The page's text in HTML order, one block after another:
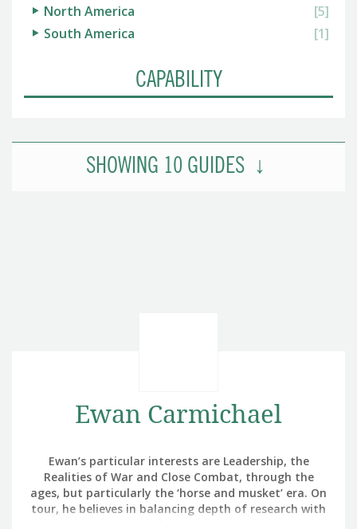
North America
[5]
South America
[1]
CAPABILITY
SHOWING 10 GUIDES
Ewan Carmichael
Ewan’s particular interests are Leadership, the
Realities of War and Close Combat, through the
ages, but particularly the ‘horse and musket’ era. On
tour, he believes in balancing depth of research with